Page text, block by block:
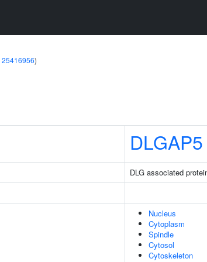
25416956)
DLGAP5
DLG associated
Nucleus
Cytoplasm
Spindle
Cytosol
Cytoskeleton